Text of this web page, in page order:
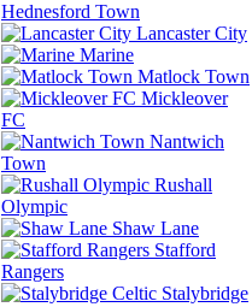
Hednesford Town
Lancaster City
Marine
Matlock Town
Mickleover
FC
Nantwich
Town
Rushall
Olympic
Shaw Lane
Stafford
Rangers
Stalybridge